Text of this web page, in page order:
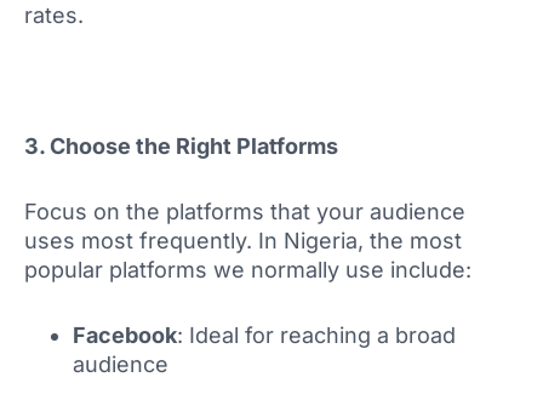
rates.
3. Choose the Right Platforms
Focus on the platforms that your audience
uses most frequently. In Nigeria, the most
popular platforms we normally use include:
Facebook: Ideal for reaching a broad
audience